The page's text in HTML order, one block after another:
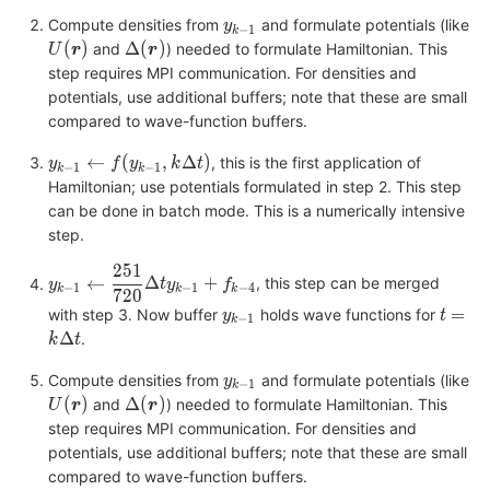
Compute densities from y_{k-
1}
yk−1 and formulate potentials (like
U(\bm{r})
U (r) and \Delta(\bm{r})
Δ(r)) needed to formulate Hamiltonian. This
step requires MPI communication. For densities and
potentials, use additional buffers; note that these are small
compared to wave-function buffers.
y_{k-1}
\leftarrow
f(y_{k-
1},k\Delta
yk−1 ← f(yk−1 , kΔt), this is the first application of
Hamiltonian; use potentials formulated in step 2. This step
can be done in batch mode. This is a numerically intensive
step.
y_{k-1}
\leftarrow
\dfrac{251}
{720}\Delta
f_{k-4}
yk−1 ←
720
251
Δtyk−1 + fk−4, this step can be merged
with step 3. Now buffer y_{k-
yk−1 holds wave functions for t =
kΔt.
Compute densities from y_{k-
1}
yk−1 and formulate potentials (like
U(\bm{r})
U (r) and \Delta(\bm{r})
Δ(r)) needed to formulate Hamiltonian. This
step requires MPI communication. For densities and
potentials, use additional buffers; note that these are small
compared to wave-function buffers.